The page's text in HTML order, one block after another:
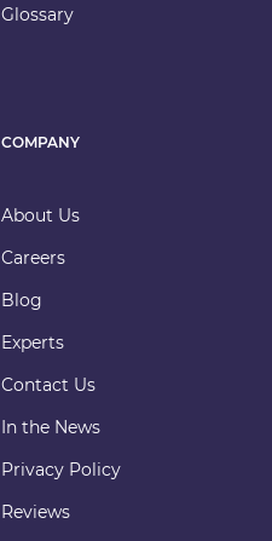
Glossary
COMPANY
About Us
Careers
Blog
Experts
Contact Us
In the News
Privacy Policy
Reviews